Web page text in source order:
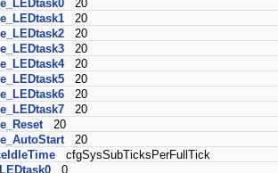
20
20
20
20
20
20
20
20
20
20
cfgSysSubTicksPerFullTick
0